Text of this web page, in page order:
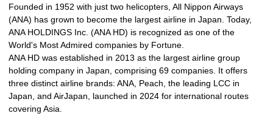
Founded in 1952 with just two helicopters, All Nippon Airways
(ANA) has grown to become the largest airline in Japan. Today,
ANA HOLDINGS Inc. (ANA HD) is recognized as one of the
World's Most Admired companies by Fortune.
ANA HD was established in 2013 as the largest airline group
holding company in Japan, comprising 69 companies. It offers
three distinct airline brands: ANA, Peach, the leading LCC in
Japan, and AirJapan, launched in 2024 for international routes
covering Asia.